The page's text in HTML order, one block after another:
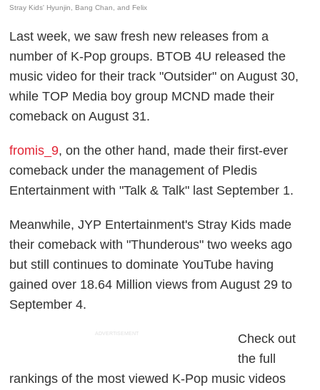
Stray Kids' Hyunjin, Bang Chan, and Felix
Last week, we saw fresh new releases from a
number of K-Pop groups. BTOB 4U released the
music video for their track "Outsider" on August 30,
while TOP Media boy group MCND made their
comeback on August 31.
fromis_9, on the other hand, made their first-ever
comeback under the management of Pledis
Entertainment with "Talk & Talk" last September 1.
Meanwhile, JYP Entertainment's Stray Kids made
their comeback with "Thunderous" two weeks ago
but still continues to dominate YouTube having
gained over 18.64 Million views from August 29 to
September 4.
ADVERTISEMENT
Check out
the full
rankings of the most viewed K-Pop music videos